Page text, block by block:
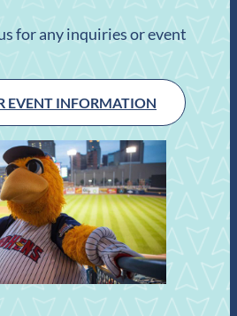
for any inquiries or event
EVENT INFORMATION